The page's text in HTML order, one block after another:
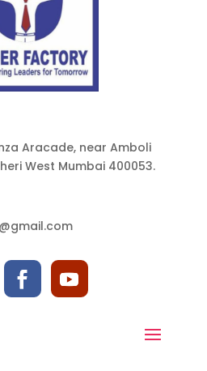
Aracade, near Amboli
West Mumbai 400053.